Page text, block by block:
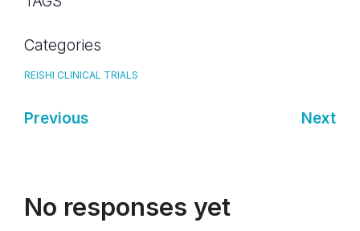
Categories
REISHI CLINICAL TRIALS
Previous Next
No responses yet